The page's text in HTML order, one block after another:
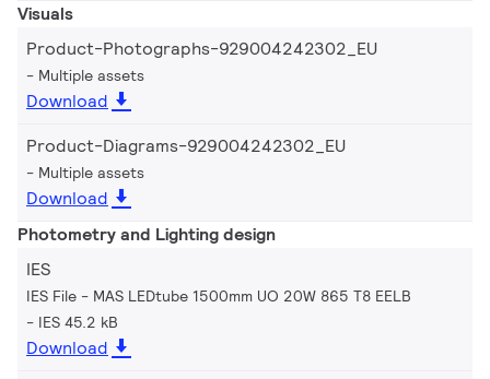
Visuals
Product-Photographs-929004242302_EU
Multiple assets
Download
Product-Diagrams-929004242302_EU
Multiple assets
Download
Photometry and Lighting design
IES
IES File - MAS LEDtube 1500mm UO 20W 865 T8 EELB
IES 45.2 kB
Download